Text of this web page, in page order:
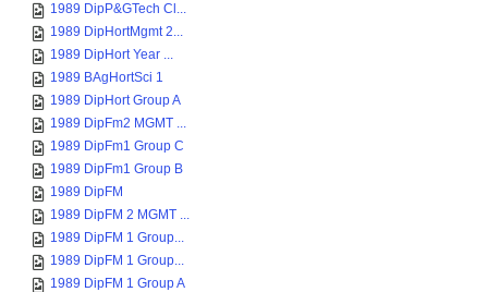
1989 DipP&GTech Cl...
1989 DipHortMgmt 2...
1989 DipHort Year ...
1989 BAgHortSci 1
1989 DipHort Group A
1989 DipFm2 MGMT ...
1989 DipFm1 Group C
1989 DipFm1 Group B
1989 DipFM
1989 DipFM 2 MGMT ...
1989 DipFM 1 Group...
1989 DipFM 1 Group...
1989 DipFM 1 Group A